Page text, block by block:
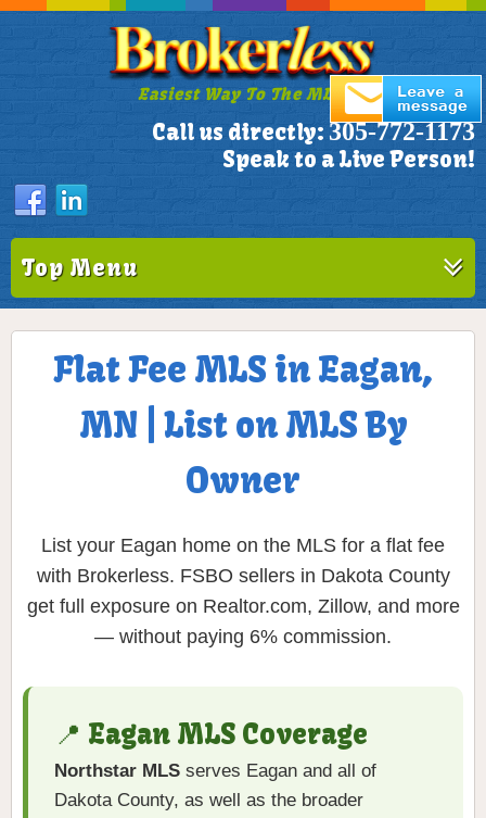
Easiest Way To The MLS!
Call us directly: 305-772-1173
Speak to a Live Person!
Top Menu
Flat Fee MLS in Eagan,
MN | List on MLS By
Owner
List your Eagan home on the MLS for a flat fee
with Brokerless. FSBO sellers in Dakota County
get full exposure on Realtor.com, Zillow, and more
— without paying 6% commission.
📍 Eagan MLS Coverage
Northstar MLS serves Eagan and all of
Dakota County, as well as the broader